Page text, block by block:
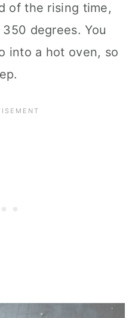
of the rising time,
degrees. You
into a hot oven, so